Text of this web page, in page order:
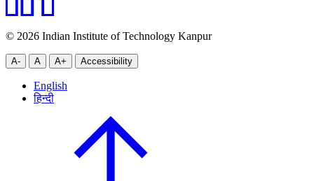
© 2026 Indian Institute of Technology Kanpur
A- A A+ Accessibility
English
हिन्दी